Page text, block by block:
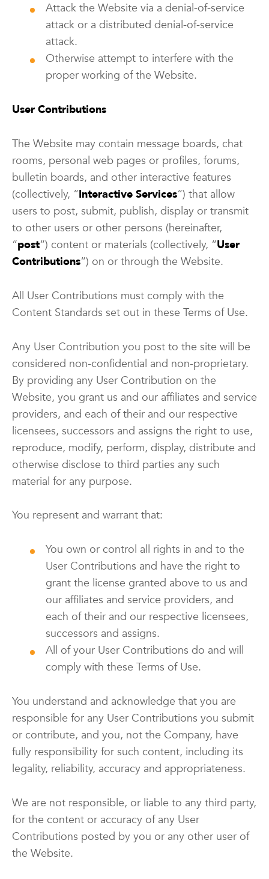
Attack the Website via a denial-of-service
attack or a distributed denial-of-service
attack.
Otherwise attempt to interfere with the
proper working of the Website.
User Contributions
The Website may contain message boards, chat
rooms, personal web pages or profiles, forums,
bulletin boards, and other interactive features
(collectively, “Interactive Services“) that allow
users to post, submit, publish, display or transmit
to other users or other persons (hereinafter,
“post“) content or materials (collectively, “User
Contributions“) on or through the Website.
All User Contributions must comply with the
Content Standards set out in these Terms of Use.
Any User Contribution you post to the site will be
considered non-confidential and non-proprietary.
By providing any User Contribution on the
Website, you grant us and our affiliates and service
providers, and each of their and our respective
licensees, successors and assigns the right to use,
reproduce, modify, perform, display, distribute and
otherwise disclose to third parties any such
material for any purpose.
You represent and warrant that:
You own or control all rights in and to the
User Contributions and have the right to
grant the license granted above to us and
our affiliates and service providers, and
each of their and our respective licensees,
successors and assigns.
All of your User Contributions do and will
comply with these Terms of Use.
You understand and acknowledge that you are
responsible for any User Contributions you submit
or contribute, and you, not the Company, have
fully responsibility for such content, including its
legality, reliability, accuracy and appropriateness.
We are not responsible, or liable to any third party,
for the content or accuracy of any User
Contributions posted by you or any other user of
the Website.